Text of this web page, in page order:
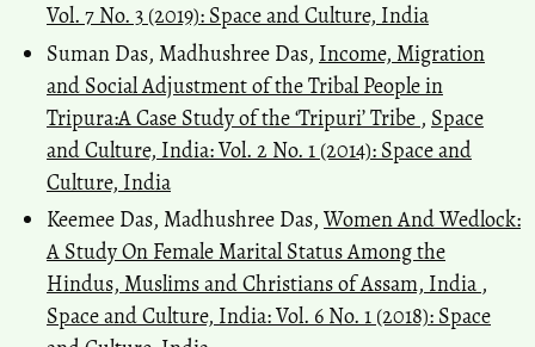
Vol. 7 No. 3 (2019): Space and Culture, India
Suman Das, Madhushree Das, Income, Migration
and Social Adjustment of the Tribal People in
Tripura:A Case Study of the ‘Tripuri’ Tribe , Space
and Culture, India: Vol. 2 No. 1 (2014): Space and
Culture, India
Keemee Das, Madhushree Das, Women And Wedlock:
A Study On Female Marital Status Among the
Hindus, Muslims and Christians of Assam, India ,
Space and Culture, India: Vol. 6 No. 1 (2018): Space